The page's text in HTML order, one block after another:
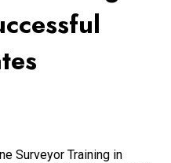
Surveyor Training in